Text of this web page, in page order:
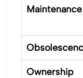
Maintenance
Ownership